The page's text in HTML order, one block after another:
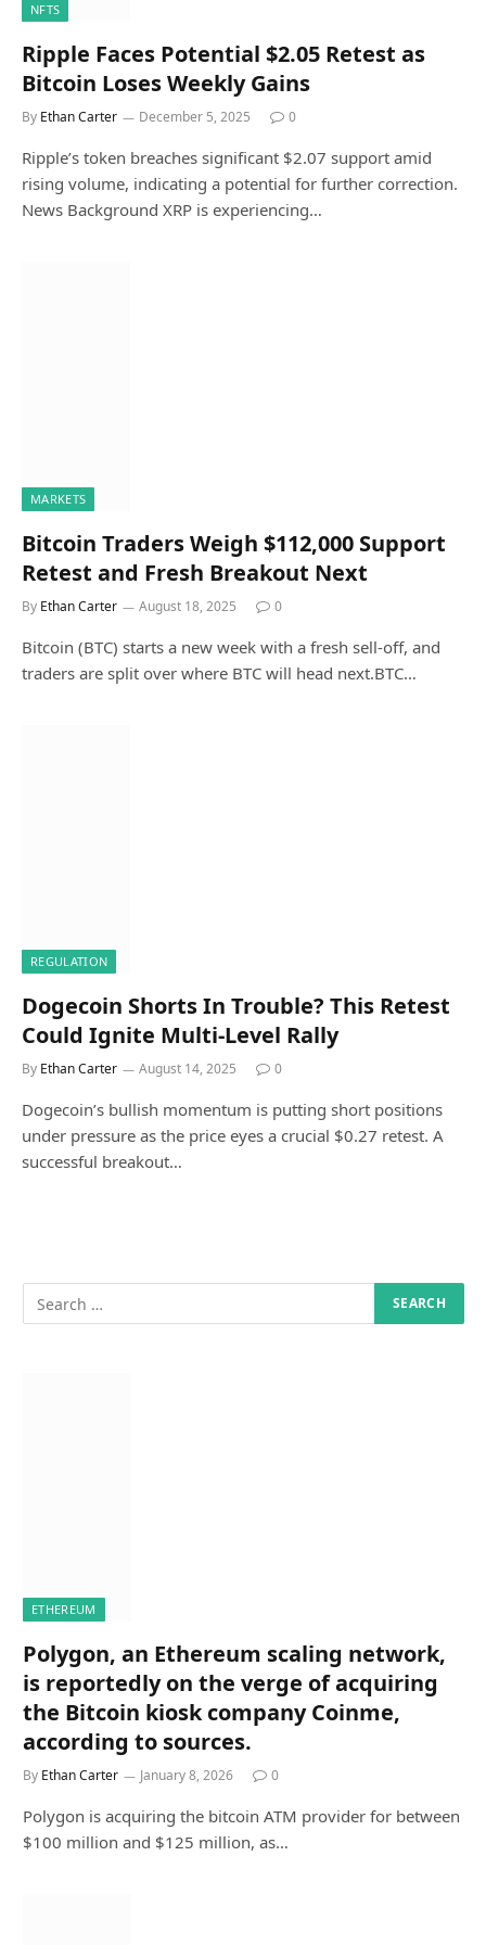
NFTS
Ripple Faces Potential $2.05 Retest as
Bitcoin Loses Weekly Gains
By Ethan Carter December 5, 2025 0
Ripple’s token breaches significant $2.07 support amid
rising volume, indicating a potential for further correction.
News Background XRP is experiencing…
MARKETS
Bitcoin Traders Weigh $112,000 Support
Retest and Fresh Breakout Next
By Ethan Carter August 18, 2025 0
Bitcoin (BTC) starts a new week with a fresh sell-off, and
traders are split over where BTC will head next.BTC…
REGULATION
Dogecoin Shorts In Trouble? This Retest
Could Ignite Multi-Level Rally
By Ethan Carter August 14, 2025 0
Dogecoin’s bullish momentum is putting short positions
under pressure as the price eyes a crucial $0.27 retest. A
successful breakout…
ETHEREUM
Polygon, an Ethereum scaling network,
is reportedly on the verge of acquiring
the Bitcoin kiosk company Coinme,
according to sources.
By Ethan Carter January 8, 2026 0
Polygon is acquiring the bitcoin ATM provider for between
$100 million and $125 million, as…